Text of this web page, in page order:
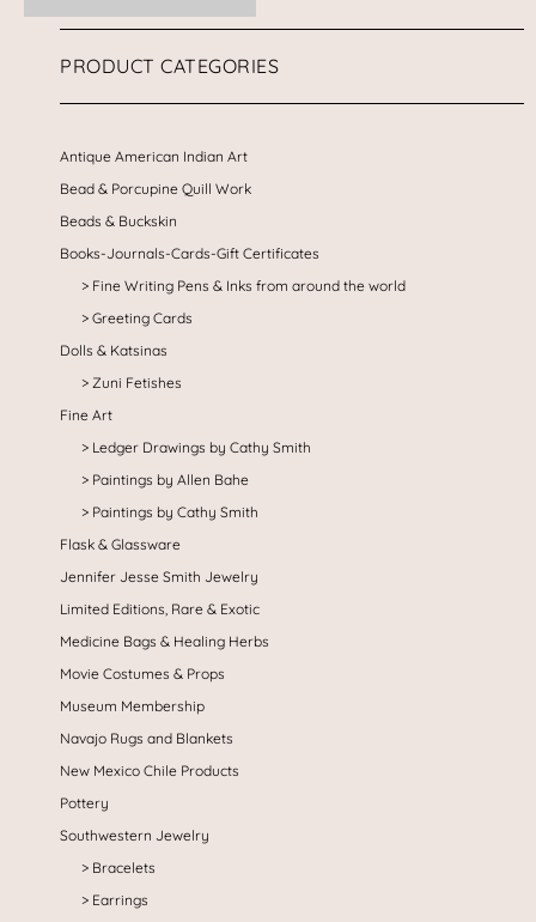
PRODUCT CATEGORIES
Antique American Indian Art
Bead & Porcupine Quill Work
Beads & Buckskin
Books-Journals-Cards-Gift Certificates
Fine Writing Pens & Inks from around the world
Greeting Cards
Dolls & Katsinas
Zuni Fetishes
Fine Art
Ledger Drawings by Cathy Smith
Paintings by Allen Bahe
Paintings by Cathy Smith
Flask & Glassware
Jennifer Jesse Smith Jewelry
Limited Editions, Rare & Exotic
Medicine Bags & Healing Herbs
Movie Costumes & Props
Museum Membership
Navajo Rugs and Blankets
New Mexico Chile Products
Pottery
Southwestern Jewelry
Bracelets
Earrings